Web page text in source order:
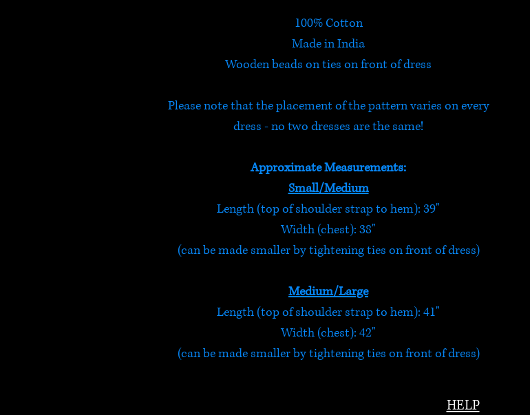
100% Cotton
Made in India
Wooden beads on ties on front of dress
Please note that the placement of the pattern varies on every
dress - no two dresses are the same!
Approximate Measurements:
Small/Medium
Length (top of shoulder strap to hem): 39"
Width (chest): 38"
(can be made smaller by tightening ties on front of dress)
Medium/Large
Length (top of shoulder strap to hem): 41"
Width (chest): 42"
(can be made smaller by tightening ties on front of dress)
HELP